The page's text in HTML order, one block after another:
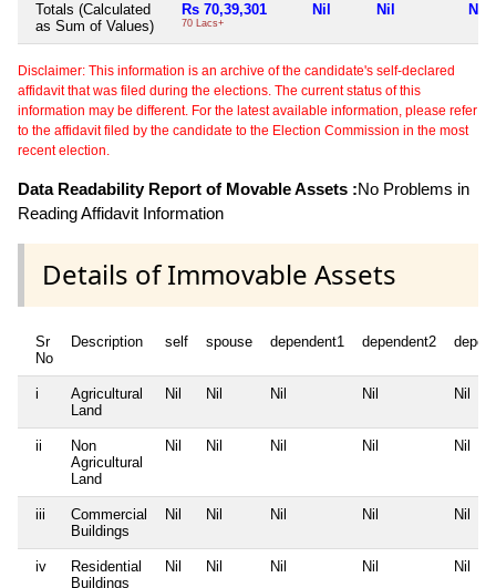
Totals (Calculated
as Sum of Values)
Rs 70,39,301
70 Lacs+
Nil Nil Nil
Disclaimer: This information is an archive of the candidate's self-declared
affidavit that was filed during the elections. The current status of this
information may be different. For the latest available information, please refer
to the affidavit filed by the candidate to the Election Commission in the most
recent election.
Data Readability Report of Movable Assets :No Problems in
Reading Affidavit Information
Details of Immovable Assets
Sr
No
Description self spouse dependent1 dependent2
i
Agricultural
Land
Nil Nil Nil Nil Nil
ii
Non
Agricultural
Land
Nil Nil Nil Nil Nil
iii
Commercial
Buildings
Nil Nil Nil Nil Nil
iv
Residential
Buildings
Nil Nil Nil Nil Nil